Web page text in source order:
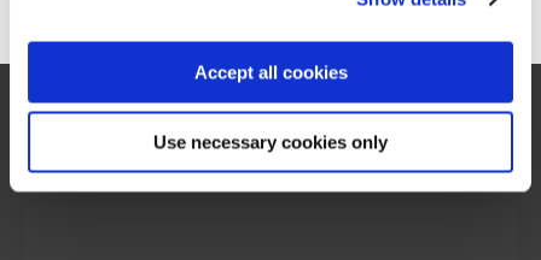
Accept all cookies
Use necessary cookies only
What our customers
are saying